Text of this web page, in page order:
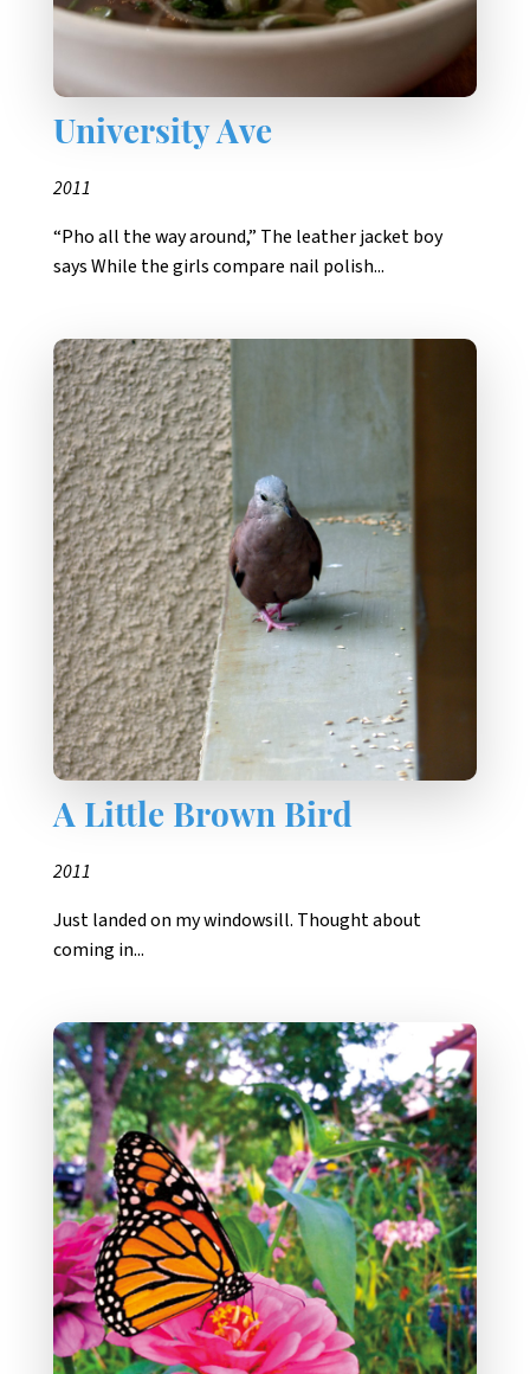
University Ave
2011
“Pho all the way around,” The leather jacket boy
says While the girls compare nail polish...
A Little Brown Bird
2011
Just landed on my windowsill. Thought about
coming in...